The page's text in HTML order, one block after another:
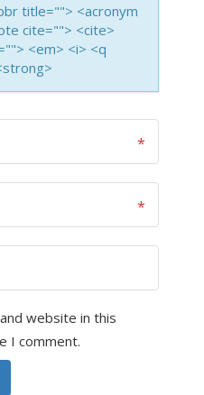
title=""> <acronym
cite=""> <cite>
<em> <i> <q
website in this
I comment.